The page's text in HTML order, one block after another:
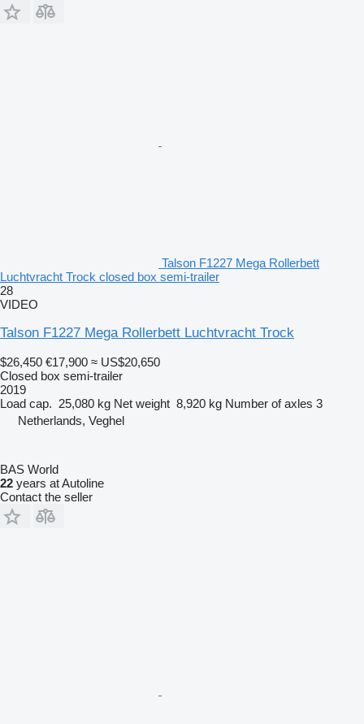
Talson F1227 Mega Rollerbett
Luchtvracht Trock closed box semi-trailer
28
VIDEO
Talson F1227 Mega Rollerbett Luchtvracht Trock
$26,450 €17,900 ≈ US$20,650
Closed box semi-trailer
2019
Load cap. 25,080 kg Net weight 8,920 kg Number of axles 3
Netherlands, Veghel
BAS World
22 years at Autoline
Contact the seller